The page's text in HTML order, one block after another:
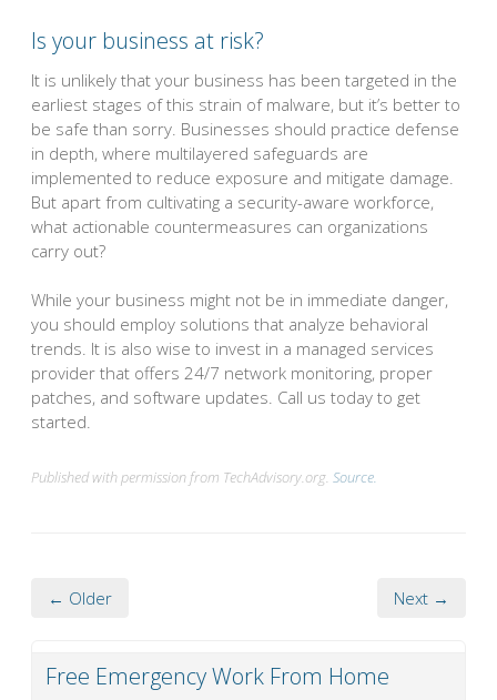
Is your business at risk?
It is unlikely that your business has been targeted in the
earliest stages of this strain of malware, but it’s better to
be safe than sorry. Businesses should practice defense
in depth, where multilayered safeguards are
implemented to reduce exposure and mitigate damage.
But apart from cultivating a security-aware workforce,
what actionable countermeasures can organizations
carry out?
While your business might not be in immediate danger,
you should employ solutions that analyze behavioral
trends. It is also wise to invest in a managed services
provider that offers 24/7 network monitoring, proper
patches, and software updates. Call us today to get
started.
Published with permission from TechAdvisory.org. Source.
← Older Next →
Free Emergency Work From Home